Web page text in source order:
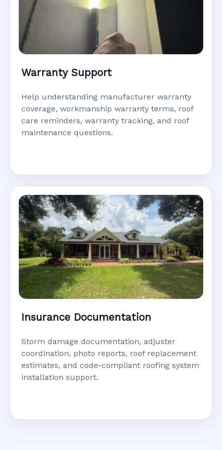
Warranty Support
Help understanding manufacturer warranty
coverage, workmanship warranty terms, roof
care reminders, warranty tracking, and roof
maintenance questions.
Insurance Documentation
Storm damage documentation, adjuster
coordination, photo reports, roof replacement
estimates, and code-compliant roofing system
installation support.